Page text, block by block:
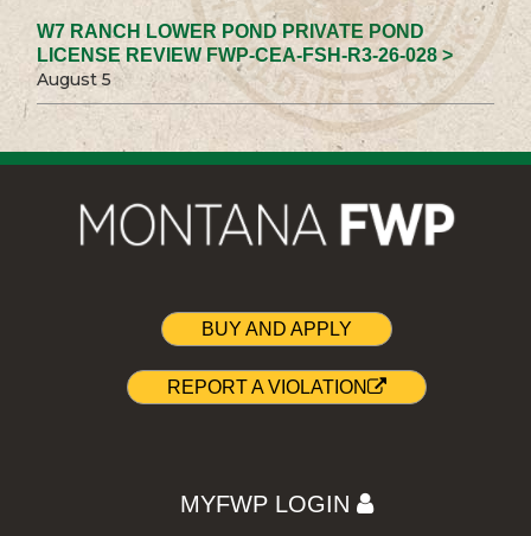
W7 RANCH LOWER POND PRIVATE POND
LICENSE REVIEW FWP-CEA-FSH-R3-26-028 >
August 5
BUY AND APPLY
REPORT A VIOLATION
MYFWP LOGIN